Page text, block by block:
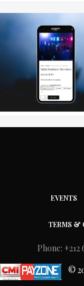
EVENTS
TERMS &
Phone:
©